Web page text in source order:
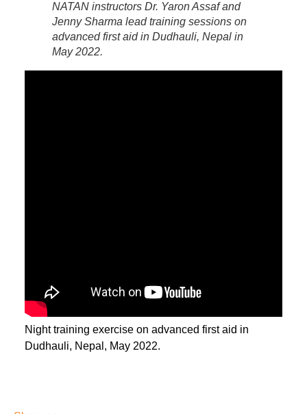
NATAN instructors Dr. Yaron Assaf and
Jenny Sharma lead training sessions on
advanced first aid in Dudhauli, Nepal in
May 2022.
Night training exercise on advanced first aid in
Dudhauli, Nepal, May 2022.